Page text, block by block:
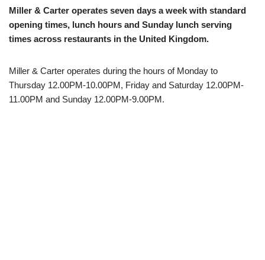
Miller & Carter operates seven days a week with standard
opening times, lunch hours and Sunday lunch serving
times across restaurants in the United Kingdom.
Miller & Carter operates during the hours of Monday to
Thursday 12.00PM-10.00PM, Friday and Saturday 12.00PM-
11.00PM and Sunday 12.00PM-9.00PM.